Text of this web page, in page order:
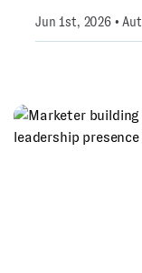
Jun 1st, 2026 •